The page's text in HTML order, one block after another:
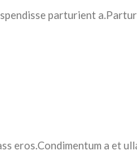
parturient
eros.Condimentum a et